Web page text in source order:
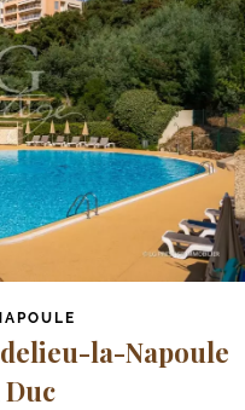
la-Napoule